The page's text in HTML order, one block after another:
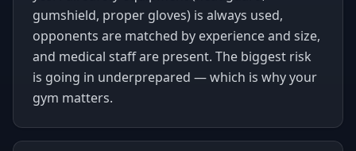
gumshield, proper gloves) is always used,
opponents are matched by experience and size,
and medical staff are present. The biggest risk
is going in underprepared — which is why your
gym matters.